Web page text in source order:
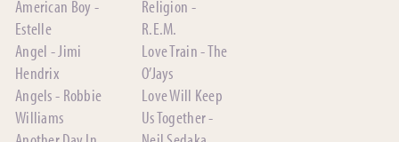
American Boy -
Estelle
Angel - Jimi
Hendrix
Angels - Robbie
Williams
Religion -
R.E.M.
Love Train - The
O’Jays
Love Will Keep
Us Together -